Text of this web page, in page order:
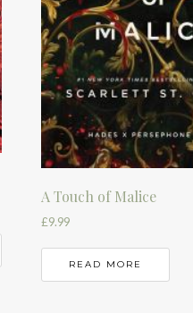
A Touch of Malice
£9.99
READ MORE